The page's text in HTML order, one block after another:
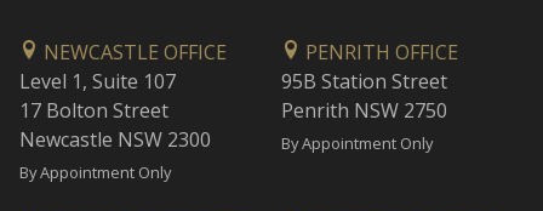
NEWCASTLE OFFICE
Level 1, Suite 107
17 Bolton Street
Newcastle NSW 2300
By Appointment Only
PENRITH OFFICE
95B Station Street
Penrith NSW 2750
By Appointment Only